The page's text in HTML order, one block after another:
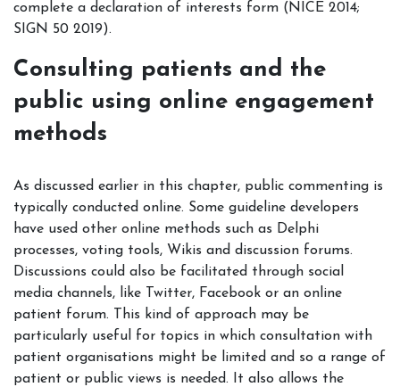
complete a declaration of interests form (NICE 2014;
SIGN 50 2019).
Consulting patients and the
public using online engagement
methods
As discussed earlier in this chapter, public commenting is
typically conducted online. Some guideline developers
have used other online methods such as Delphi
processes, voting tools, Wikis and discussion forums.
Discussions could also be facilitated through social
media channels, like Twitter, Facebook or an online
patient forum. This kind of approach may be
particularly useful for topics in which consultation with
patient organisations might be limited and so a range of
patient or public views is needed. It also allows the